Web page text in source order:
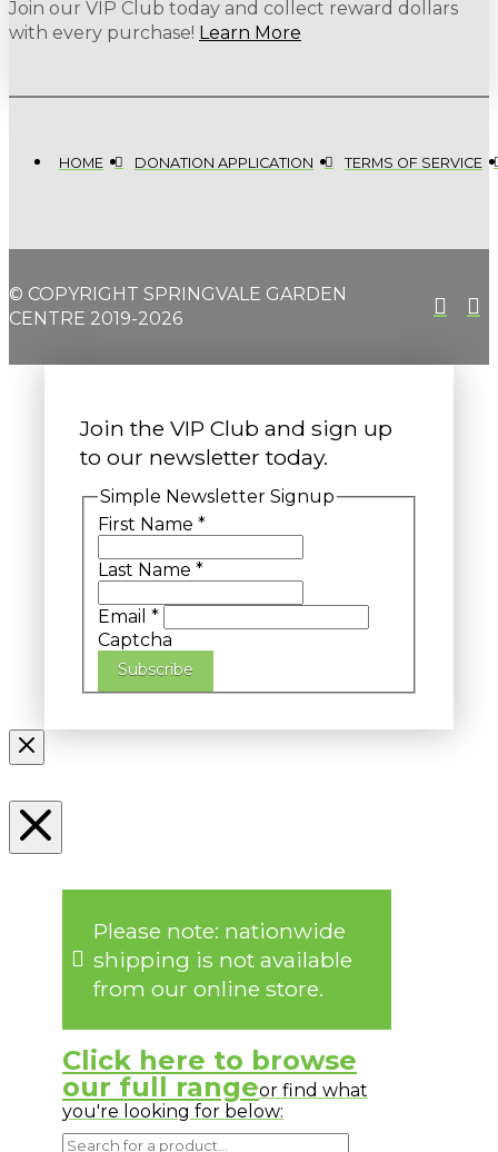
Join our VIP Club today and collect reward dollars
with every purchase! Learn More
HOME DONATION APPLICATION TERMS OF SERVICE
© COPYRIGHT SPRINGVALE GARDEN
CENTRE 2019-2026
Join the VIP Club and sign up
to our newsletter today.
Simple Newsletter Signup
First Name *
Last Name *
Email *
Captcha
Subscribe
Please note: nationwide
shipping is not available
from our online store.
Click here to browse
our full rangeor find what
you're looking for below: